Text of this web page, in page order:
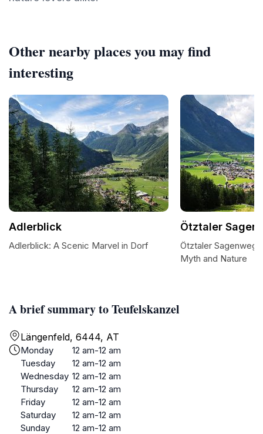
A brief summary to Teufelskanzel
Längenfeld, 6444, AT
Monday
12 am-12 am
Tuesday
12 am-12 am
Wednesday 12 am-12 am
Thursday
12 am-12 am
Friday
12 am-12 am
Saturday
12 am-12 am
Sunday
12 am-12 am
Other nearby places you may find
interesting
Adlerblick
Adlerblick: A Scenic Marvel in Dorf
Ötztaler
Ötztaler Sagenweg:
Myth and Nature